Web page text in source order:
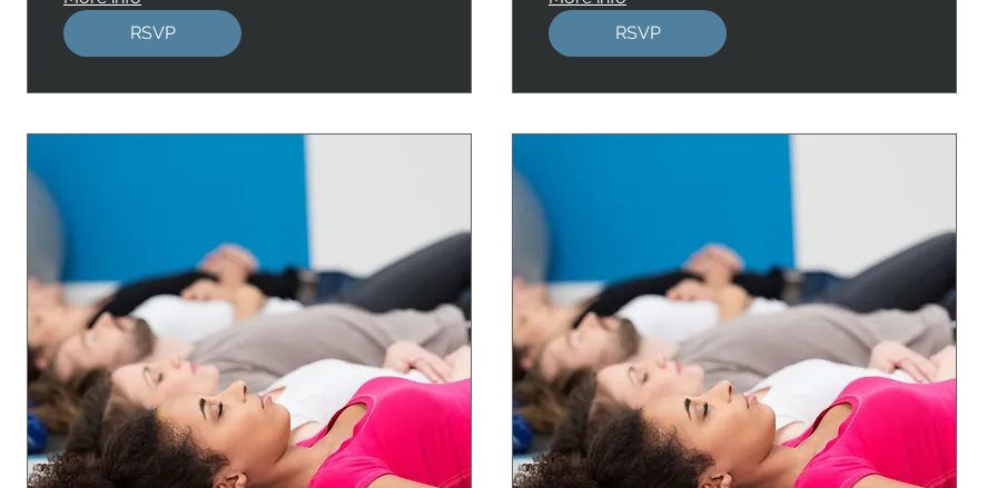
RSVP
RSVP